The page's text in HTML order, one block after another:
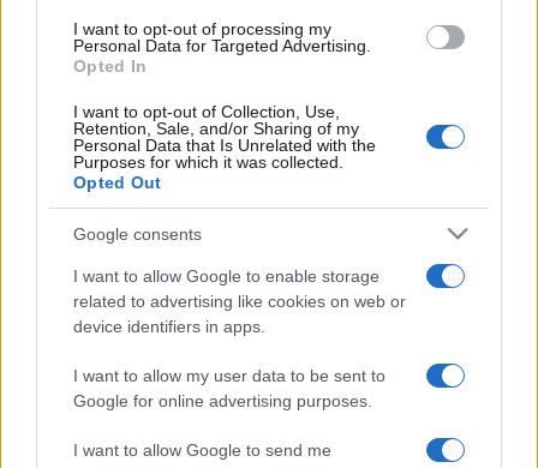
consent section.
I want to opt-out of processing my
Personal Data for Targeted Advertising.
Opted In
I want to opt-out of Collection, Use,
Retention, Sale, and/or Sharing of my
Personal Data that Is Unrelated with the
Purposes for which it was collected.
Opted Out
Google consents
I want to allow Google to enable storage
related to advertising like cookies on web or
device identifiers in apps.
I want to allow my user data to be sent to
Google for online advertising purposes.
I want to allow Google to send me